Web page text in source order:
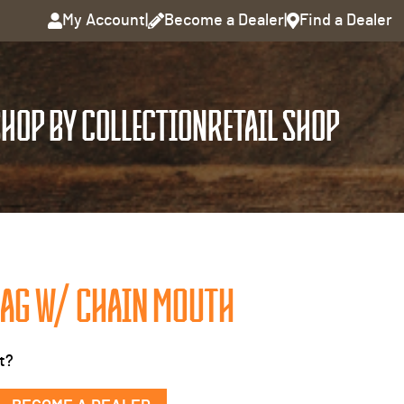
My Account Become a Dealer Find a Dealer
BY COLLECTIONRETAIL SHOP
W/ CHAIN MOUTH